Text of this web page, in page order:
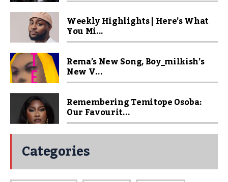
Weekly Highlights | Here’s What
You Mi...
Rema’s New Song, Boy_milkish’s
New V...
Remembering Temitope Osoba:
Our Favourit...
Categories